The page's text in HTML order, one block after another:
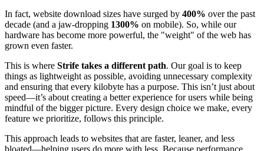
In fact, website download sizes have surged by 400% over the past
decade (and a jaw-dropping 1300% on mobile). So, while our
hardware has become more powerful, the "weight" of the web has
grown even faster.
This is where Strife takes a different path. Our goal is to keep
things as lightweight as possible, avoiding unnecessary complexity
and ensuring that every kilobyte has a purpose. This isn’t just about
speed—it’s about creating a better experience for users while being
mindful of the bigger picture. Every design choice we make, every
feature we prioritize, follows this principle.
This approach leads to websites that are faster, leaner, and less